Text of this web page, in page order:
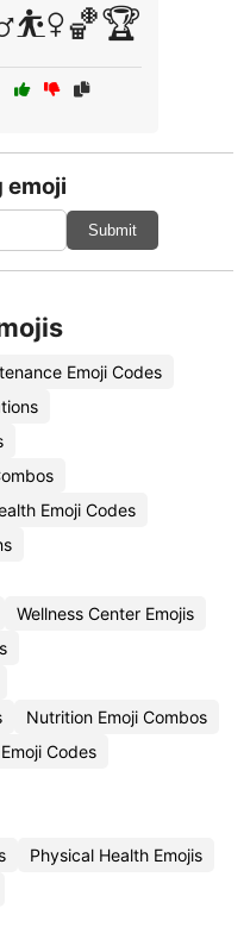
emoji
Submit
Emoji Codes
Emoji Codes
Wellness Center Emojis
Nutrition Emoji Combos
Codes
Physical Health Emojis